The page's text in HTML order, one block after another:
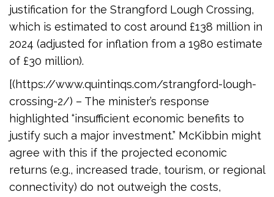
justification for the Strangford Lough Crossing,
which is estimated to cost around £138 million in
2024 (adjusted for inflation from a 1980 estimate
of £30 million).
[(https://www.quintinqs.com/strangford-lough-
crossing-2/) – The minister’s response
highlighted “insufficient economic benefits to
justify such a major investment.” McKibbin might
agree with this if the projected economic
returns (e.g., increased trade, tourism, or regional
connectivity) do not outweigh the costs,